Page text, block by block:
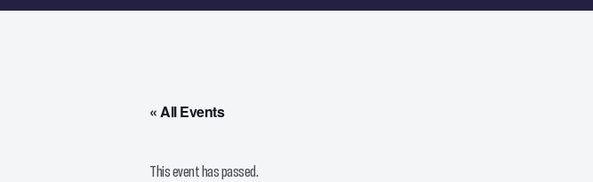
« All Events
This event has passed.